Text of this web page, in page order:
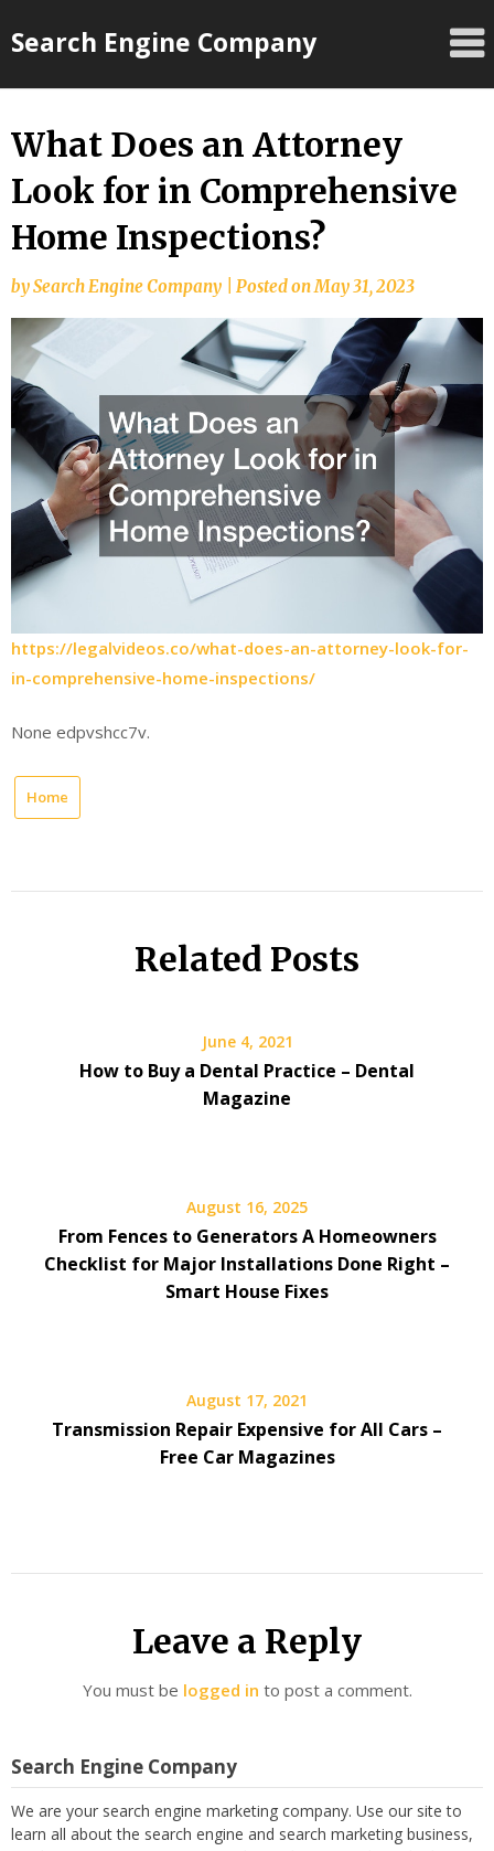
toSearch Engine Company
What Does an Attorney
Look for in Comprehensive
Home Inspections?
bySearch Engine Company Posted onMay 31, 2023
https://legalvideos.co/what-does-an-attorney-look-for-
in-comprehensive-home-inspections/
None edpvshcc7v.
Home
Related Posts
June 4, 2021
How to Buy a Dental Practice – Dental
Magazine
August 16, 2025
From Fences to Generators A Homeowners
Checklist for Major Installations Done Right –
Smart House Fixes
August 17, 2021
Transmission Repair Expensive for All Cars –
Free Car Magazines
Leave a Reply
You must be logged in to post a comment.
Search Engine Company
We are your search engine marketing company. Use our site to
learn all about the search engine and search marketing business,